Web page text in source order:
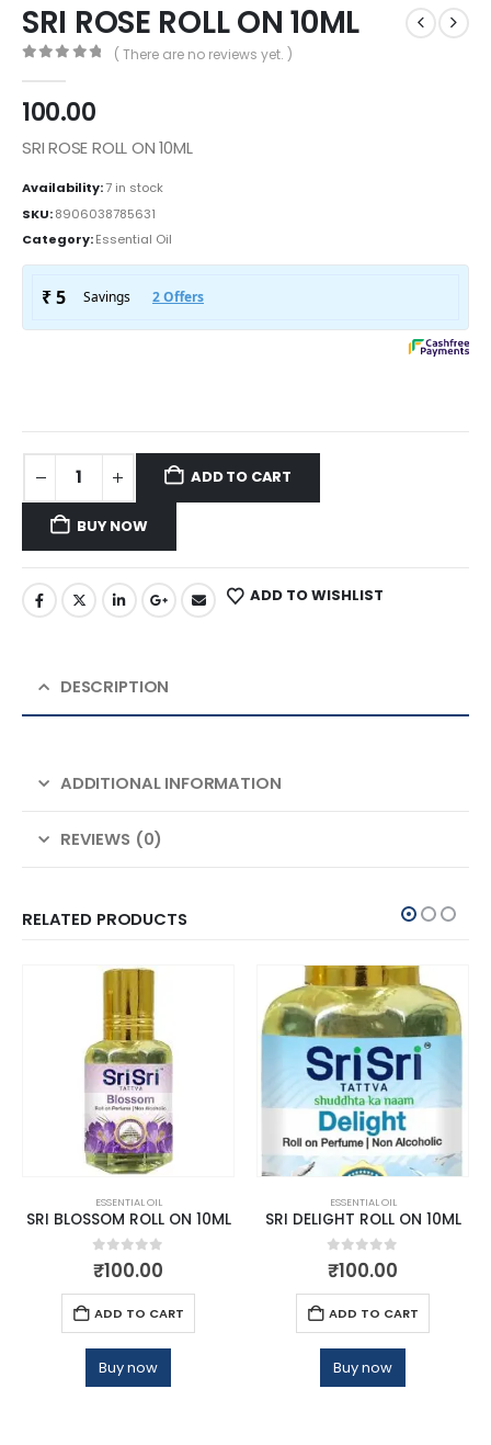
SRI ROSE ROLL ON 10ML
( There are no reviews yet. )
100.00
SRI ROSE ROLL ON 10ML
Availability:7 in stock
SKU:8906038785631
Category:Essential Oil
ADD TO CART
BUY NOW
ADD TO WISHLIST
DESCRIPTION
ADDITIONAL INFORMATION
REVIEWS (0)
RELATED PRODUCTS
ESSENTIAL OIL
SRI BLOSSOM ROLL ON 10ML
0out of 5
₹100.00
ADD TO CART
Buy now
ESSENTIAL OIL
SRI DELIGHT ROLL ON 10ML
0out of 5
₹100.00
ADD TO CART
Buy now